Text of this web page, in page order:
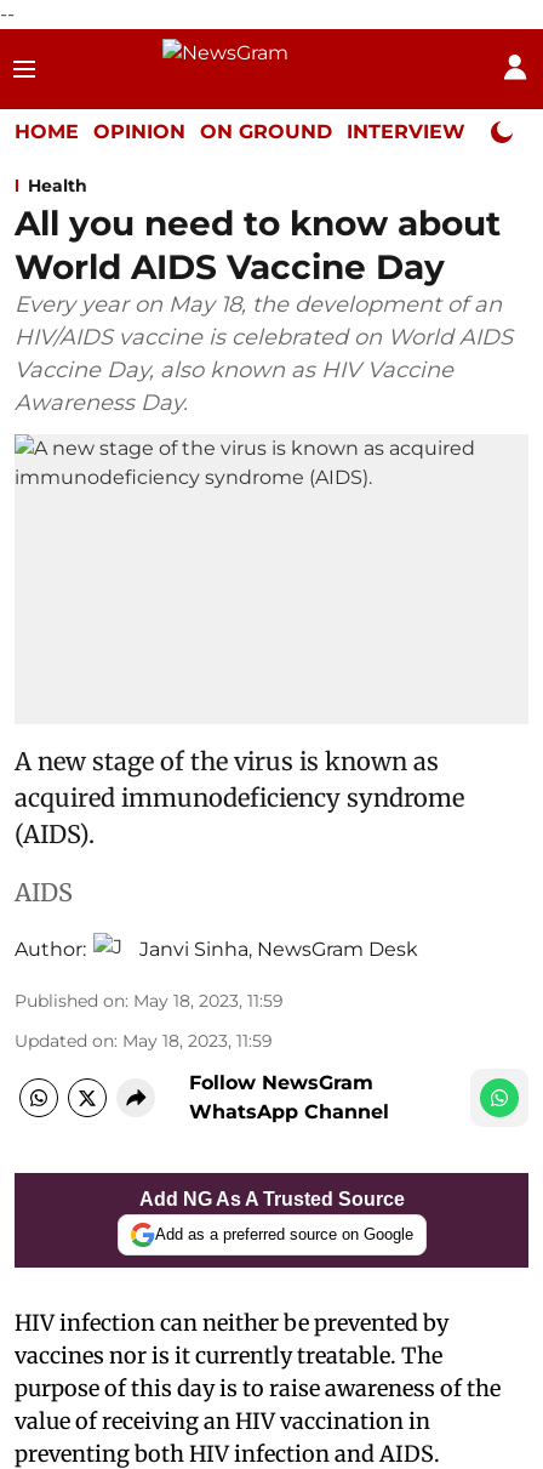
--
HOME OPINION ON GROUND INTERVIEW Neta
Health
All you need to know about
World AIDS Vaccine Day
Every year on May 18, the development of an
HIV/AIDS vaccine is celebrated on World AIDS
Vaccine Day, also known as HIV Vaccine
Awareness Day.
A new stage of the virus is known as
acquired immunodeficiency syndrome
(AIDS).
AIDS
Author: Janvi Sinha, NewsGram Desk
Published on: May 18, 2023, 11:59
Updated on: May 18, 2023, 11:59
Follow NewsGram
WhatsApp Channel
Add NG As A Trusted Source
Add as a preferred source on Google
HIV infection can neither be prevented by
vaccines nor is it currently treatable. The
purpose of this day is to raise awareness of the
value of receiving an HIV vaccination in
preventing both HIV infection and AIDS.